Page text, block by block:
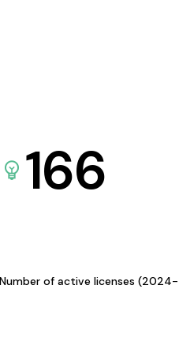
166
Number of active licenses